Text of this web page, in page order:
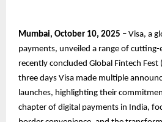
Mumbai, October 10, 2025 – Visa, a
payments, unveiled a range of
recently concluded Global Fintech Fest
three days Visa made multiple
launches, highlighting their
chapter of digital payments in India,